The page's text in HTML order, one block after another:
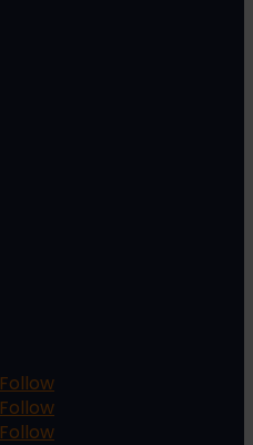
Follow
Follow
Follow